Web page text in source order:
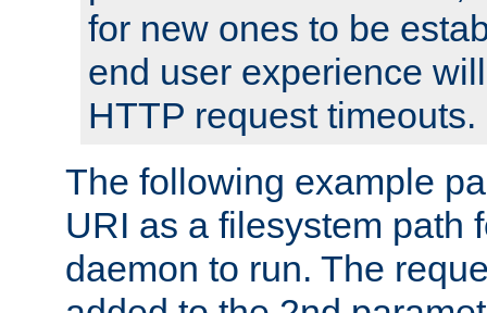
for new ones to be
end user experience
HTTP request timeouts.
The following example
URI as a filesystem path
daemon to run. The